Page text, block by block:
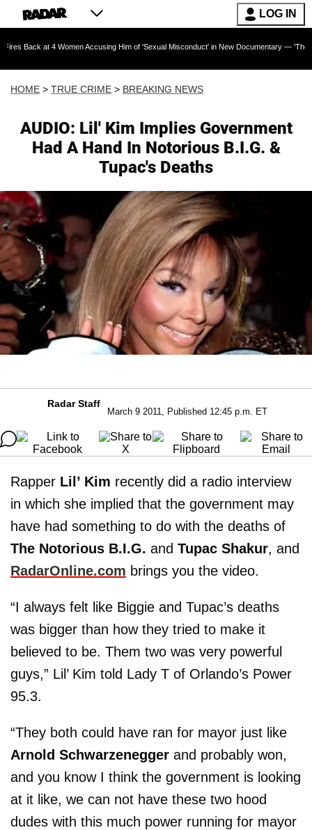
LOG IN
4 Women Accusing Him of 'Sexual Misconduct' in New Documentary — 'These Claims
HOME > TRUE CRIME > BREAKING NEWS
AUDIO: Lil' Kim Implies Government
Had A Hand In Notorious B.I.G. &
Tupac's Deaths
Radar Staff
March 9 2011, Published 12:45 p.m. ET
Rapper Lil’ Kim recently did a radio interview
in which she implied that the government may
have had something to do with the deaths of
The Notorious B.I.G. and Tupac Shakur, and
RadarOnline.com brings you the video.
“I always felt like Biggie and Tupac’s deaths
was bigger than how they tried to make it
believed to be. Them two was very powerful
guys,” Lil’ Kim told Lady T of Orlando’s Power
95.3.
“They both could have ran for mayor just like
Arnold Schwarzenegger and probably won,
and you know I think the government is looking
at it like, we can not have these two hood
dudes with this much power running for mayor